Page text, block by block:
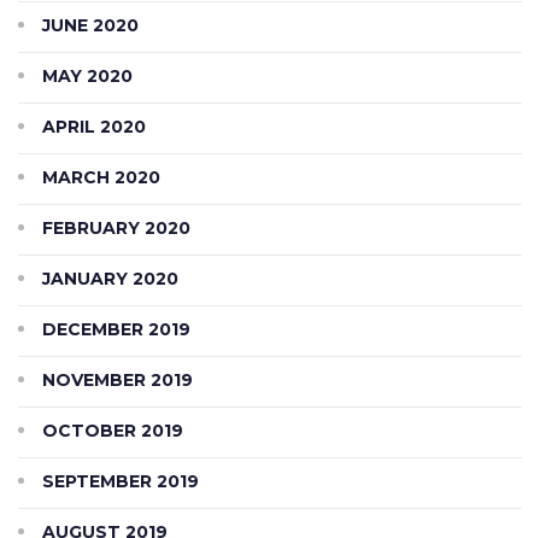
JUNE 2020
MAY 2020
APRIL 2020
MARCH 2020
FEBRUARY 2020
JANUARY 2020
DECEMBER 2019
NOVEMBER 2019
OCTOBER 2019
SEPTEMBER 2019
AUGUST 2019